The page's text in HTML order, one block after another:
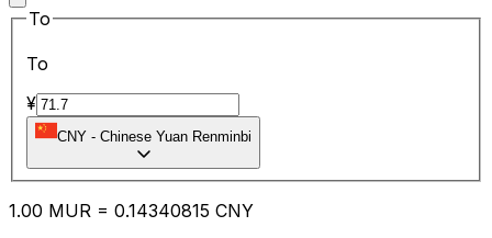
To
To
¥
CNY - Chinese Yuan Renminbi
1.00 MUR = 0.14340815 CNY